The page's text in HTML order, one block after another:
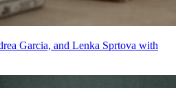
Garcia, and Lenka Sprtova with